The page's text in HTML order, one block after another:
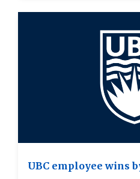
UBC employee wins